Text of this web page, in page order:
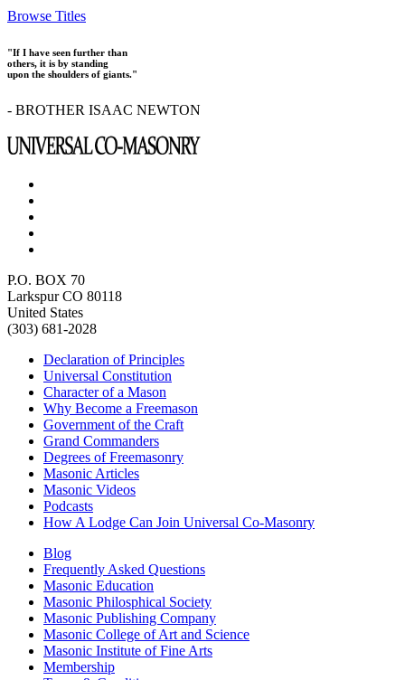
Browse Titles
"If I have seen further than
others, it is by standing
upon the shoulders of giants."
- BROTHER ISAAC NEWTON
P.O. BOX 70
Larkspur CO 80118
United States
(303) 681-2028
Declaration of Principles
Universal Constitution
Character of a Mason
Why Become a Freemason
Government of the Craft
Grand Commanders
Degrees of Freemasonry
Masonic Articles
Masonic Videos
Podcasts
How A Lodge Can Join Universal Co-Masonry
Blog
Frequently Asked Questions
Masonic Education
Masonic Philosphical Society
Masonic Publishing Company
Masonic College of Art and Science
Masonic Institute of Fine Arts
Membership